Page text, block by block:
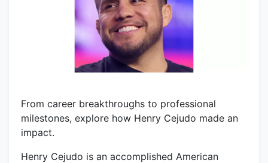
From career breakthroughs to professional
milestones, explore how Henry Cejudo made an
impact.
Henry Cejudo is an accomplished American